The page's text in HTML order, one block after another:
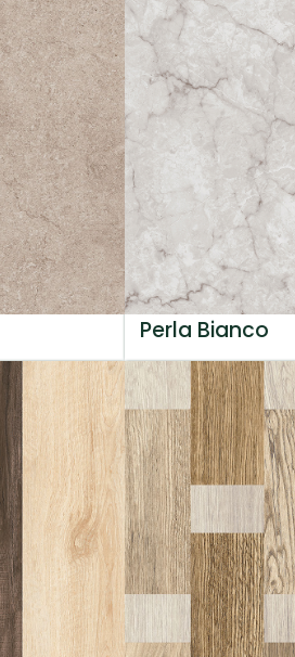
Perla Bianco